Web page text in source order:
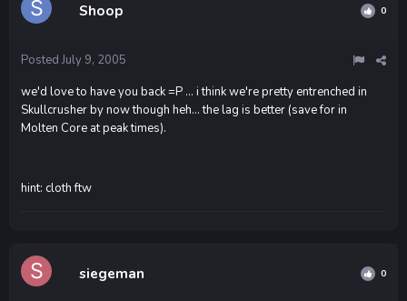
Shoop 0
Posted July 9, 2005
we'd love to have you back =P ... i think we're pretty entrenched in
Skullcrusher by now though heh... the lag is better (save for in
Molten Core at peak times).
hint: cloth ftw
siegeman 0